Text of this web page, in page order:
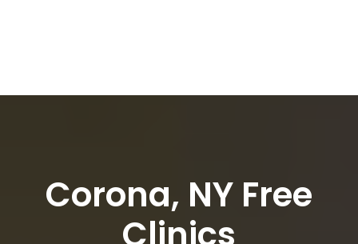
Corona, NY Free